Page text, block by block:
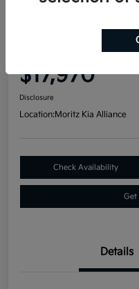
2024 Chevrolet
$17,970
Disclosure
Location:Moritz Kia Alliance
Check Availability
Get
Details